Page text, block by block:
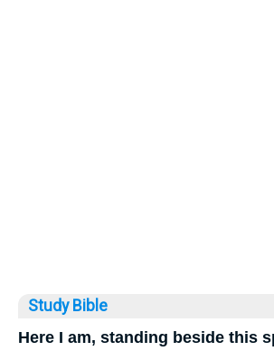
Study Bible
Here I am, standing beside this